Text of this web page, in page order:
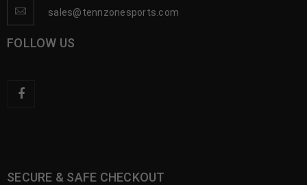
sales@tennzonesports.com
FOLLOW US
SECURE & SAFE CHECKOUT